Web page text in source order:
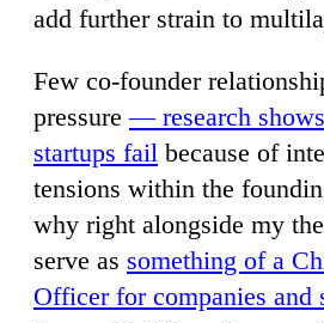
add further strain to
Few co-founder
pressure— research
startups fail because of
tensions within the
why right alongside my
serve as something of a
Officer for companies and